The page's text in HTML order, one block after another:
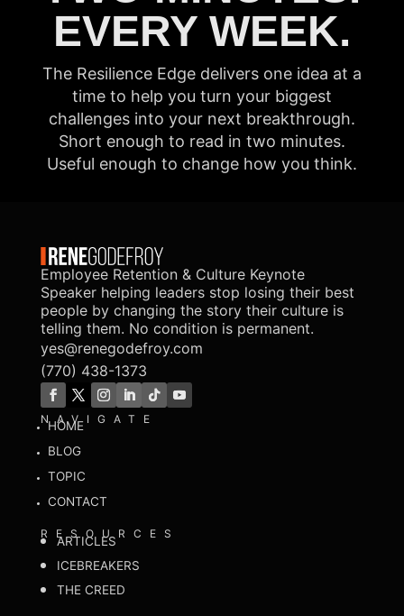
EVERY WEEK.
The Resilience Edge delivers one idea at a
time to help you turn your biggest
challenges into your next breakthrough.
Short enough to read in two minutes.
Useful enough to change how you think.
Employee Retention & Culture Keynote
Speaker helping leaders stop losing their best
people by changing the story their culture is
telling them. No condition is permanent.
yes@renegodefroy.com
(770) 438-1373
NAVIGATE
HOME
BLOG
TOPIC
CONTACT
RESOURCES
ARTICLES
ICEBREAKERS
THE CREED